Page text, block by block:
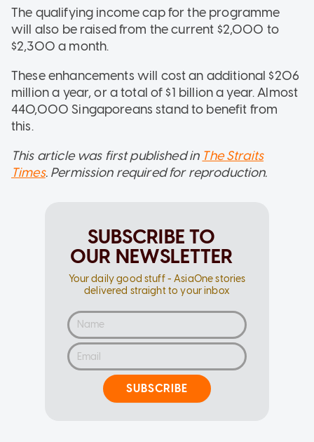
The qualifying income cap for the programme
will also be raised from the current $2,000 to
$2,300 a month.
These enhancements will cost an additional $206
million a year, or a total of $1 billion a year. Almost
440,000 Singaporeans stand to benefit from
this.
This article was first published in The Straits
Times. Permission required for reproduction.
SUBSCRIBE TO
OUR NEWSLETTER
Your daily good stuff - AsiaOne stories
delivered straight to your inbox
SUBSCRIBE